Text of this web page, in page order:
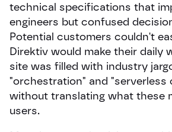
technical specifications that
engineers but confused
Potential customers couldn't
Direktiv would make their daily
site was filled with industry
"orchestration" and "serverless
without translating what these
users.